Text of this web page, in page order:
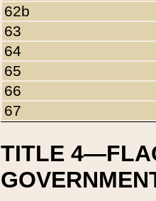
62b
63
64
65
66
67
TITLE